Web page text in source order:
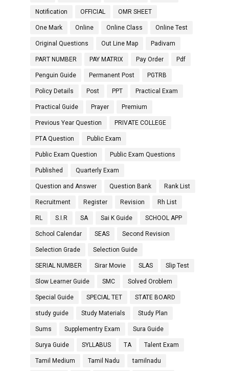
Notification OFFICIAL OMR SHEET
One Mark Online Online Class Online Test
Original Questions Out Line Map Padivam
PART NUMBER PAY MATRIX Pay Order Pdf
Penguin Guide Permanent Post PGTRB
Policy Details Post PPT Practical Exam
Practical Guide Prayer Premium
Previous Year Question PRIVATE COLLEGE
PTA Question Public Exam
Public Exam Question Public Exam Questions
Published Quarterly Exam
Question and Answer Question Bank Rank List
Recruitment Register Revision Rh List
RL S.I.R SA Sai K Guide SCHOOL APP
School Calendar SEAS Second Revision
Selection Grade Selection Guide
SERIAL NUMBER Sirar Movie SLAS Slip Test
Slow Learner Guide SMC Solved Oroblem
Special Guide SPECIAL TET STATE BOARD
study guide Study Materials Study Plan
Sums Supplementry Exam Sura Guide
Surya Guide SYLLABUS TA Talent Exam
Tamil Medium Tamil Nadu tamilnadu